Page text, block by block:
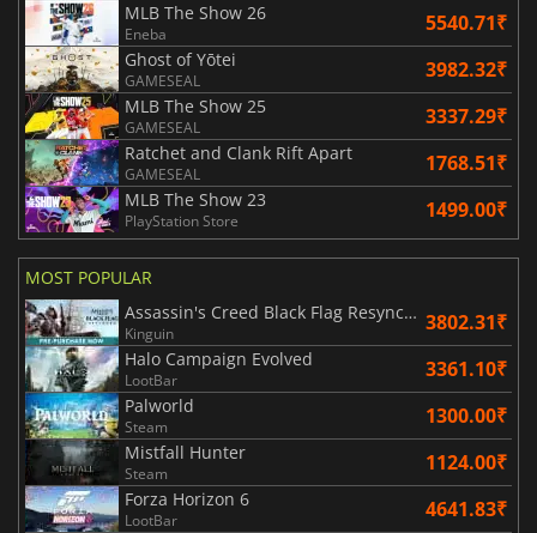
MLB The Show 26
Eneba 5540.71₹
Ghost of Yōtei
GAMESEAL 3982.32₹
MLB The Show 25
GAMESEAL 3337.29₹
Ratchet and Clank Rift Apart
GAMESEAL 1768.51₹
MLB The Show 23
PlayStation Store 1499.00₹
MOST POPULAR
Assassin's Creed Black Flag Resynced
Kinguin 3802.31₹
Halo Campaign Evolved
LootBar 3361.10₹
Palworld
Steam 1300.00₹
Mistfall Hunter
Steam 1124.00₹
Forza Horizon 6
LootBar 4641.83₹